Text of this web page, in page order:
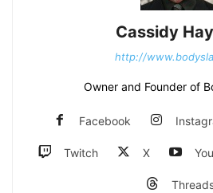
Cassidy
http://
Owner and Founder of
Facebook
Twitch X